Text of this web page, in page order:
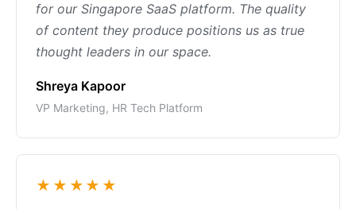
for our Singapore SaaS platform. The quality
of content they produce positions us as true
thought leaders in our space.
Shreya Kapoor
VP Marketing, HR Tech Platform
★★★★★